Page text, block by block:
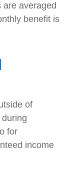
averaged
benefit is
of
for
income